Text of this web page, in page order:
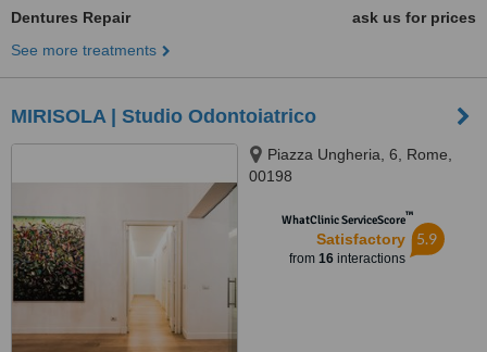
Dentures Repair
ask us for prices
See more treatments
MIRISOLA | Studio Odontoiatrico
Piazza Ungheria, 6, Rome,
00198
WhatClinic ServiceScore™
Satisfactory
from 16interactions
5.9